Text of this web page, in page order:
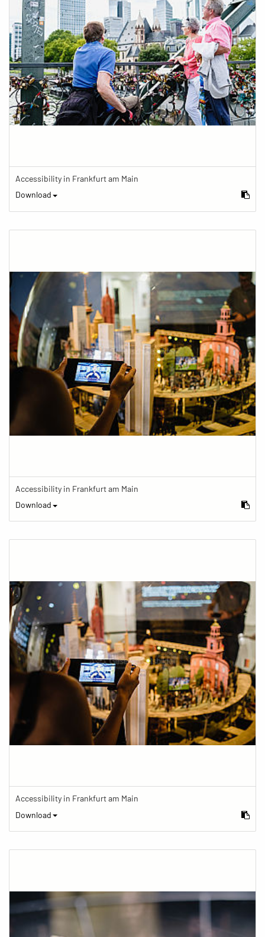
Accessibility in Frankfurt am Main
Download
Accessibility in Frankfurt am Main
Download
Accessibility in Frankfurt am Main
Download